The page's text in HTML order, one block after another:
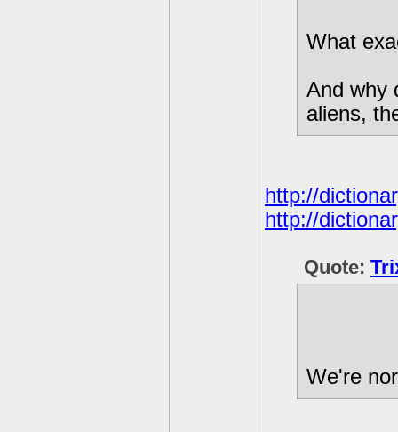
What
And why
aliens,
http://
http://
Quote:
We're